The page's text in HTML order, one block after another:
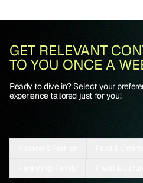
GET RELEVANT
TO YOU ONCE A
Ready to dive in? Select your
experience tailored just for you!